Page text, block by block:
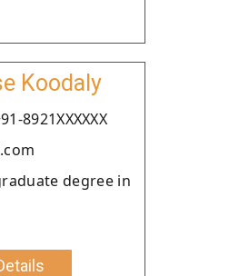
Koodaly
8921XXXXXX
degree in